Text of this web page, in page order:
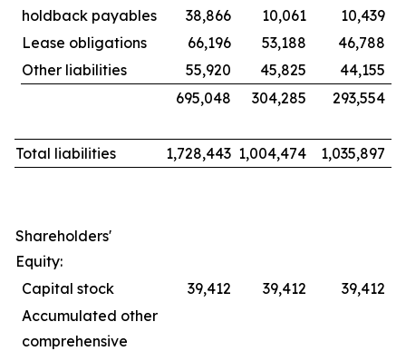
holdback payables
38,866 10,061
10,439
Lease obligations
66,196 53,188
46,788
Other liabilities
55,920 45,825
44,155
695,048
304,285 293,554
Total liabilities 1,728,443 1,004,474 1,035,897
Shareholders'
Equity:
Capital stock
39,412 39,412
39,412
Accumulated other
comprehensive